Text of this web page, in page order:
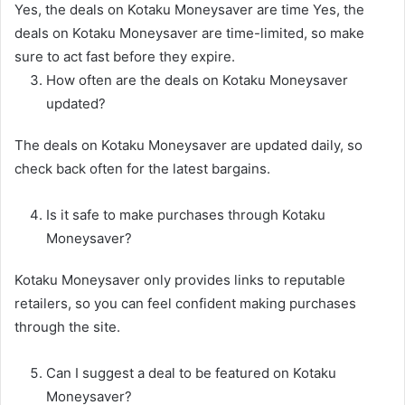
Yes, the deals on Kotaku Moneysaver are time Yes, the
deals on Kotaku Moneysaver are time-limited, so make
sure to act fast before they expire.
How often are the deals on Kotaku Moneysaver
updated?
The deals on Kotaku Moneysaver are updated daily, so
check back often for the latest bargains.
Is it safe to make purchases through Kotaku
Moneysaver?
Kotaku Moneysaver only provides links to reputable
retailers, so you can feel confident making purchases
through the site.
Can I suggest a deal to be featured on Kotaku
Moneysaver?